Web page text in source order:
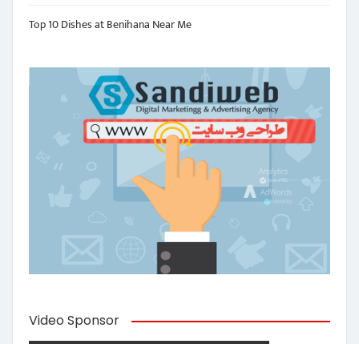
Top 10 Dishes at Benihana Near Me
Video Sponsor